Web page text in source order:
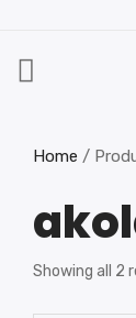
Home /
Showing all 2